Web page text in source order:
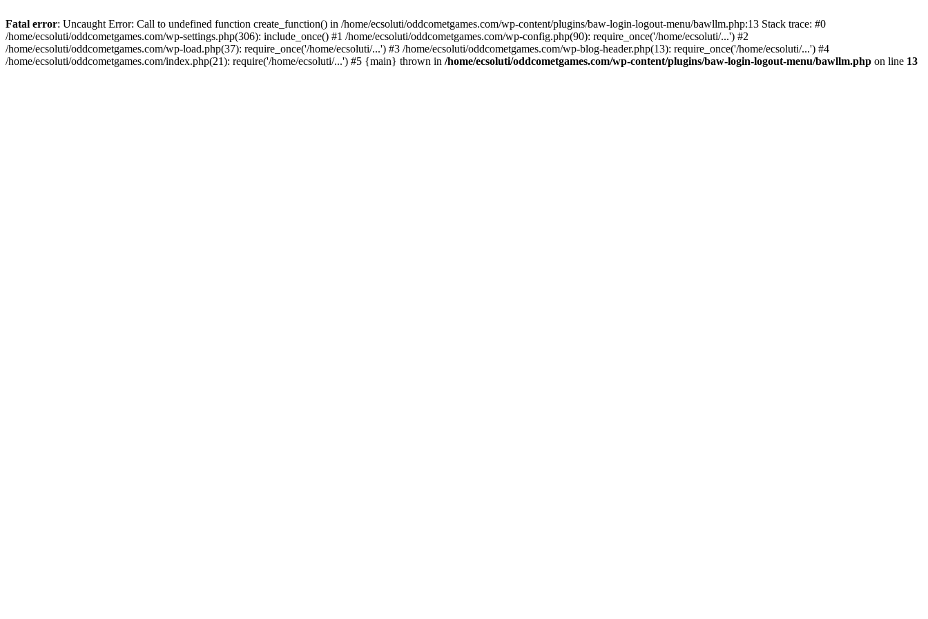
Fatal error: Uncaught Error: Call to undefined function create_function() in /home/ecsoluti/oddcometgames.com/wp-content/plugins/baw-login-logout-menu/bawllm.php:13 Stack trace: #0
/home/ecsoluti/oddcometgames.com/wp-settings.php(306): include_once() #1 /home/ecsoluti/oddcometgames.com/wp-config.php(90): require_once('/home/ecsoluti/...') #2
/home/ecsoluti/oddcometgames.com/wp-load.php(37): require_once('/home/ecsoluti/...') #3 /home/ecsoluti/oddcometgames.com/wp-blog-header.php(13): require_once('/home/ecsoluti/...') #4
/home/ecsoluti/oddcometgames.com/index.php(21): require('/home/ecsoluti/...') #5 {main} thrown in /home/ecsoluti/oddcometgames.com/wp-content/plugins/baw-login-logout-menu/bawllm.php on line 13